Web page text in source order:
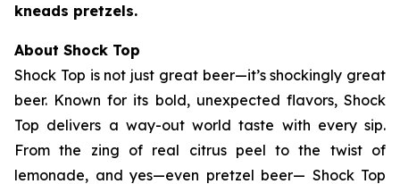
kneads pretzels.
About Shock Top
Shock Top is not just great beer—it’sshockingly great
beer. Known for its bold, unexpected flavors, Shock
Top delivers a way-out world taste with every sip.
From the zing of real citrus peel to the twist of
lemonade, and yes—even pretzel beer— Shock Top